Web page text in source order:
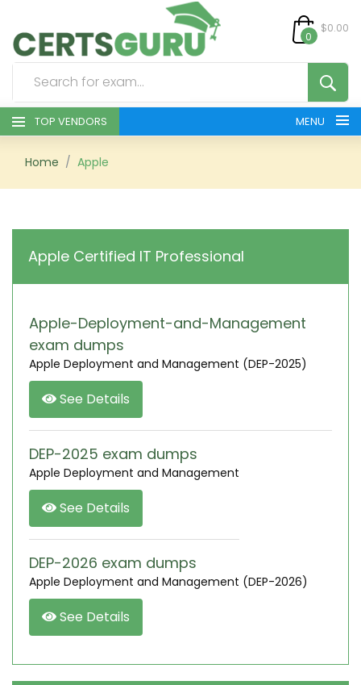
0
$0.00
TOP VENDORS MENU
HOME
SIGN
Home Apple
Apple Certified IT Professional
Apple-Deployment-and-Management
exam dumps
Apple Deployment and Management (DEP-2025)
See Details
DEP-2025 exam dumps
Apple Deployment and Management
See Details
DEP-2026 exam dumps
Apple Deployment and Management (DEP-2026)
See Details